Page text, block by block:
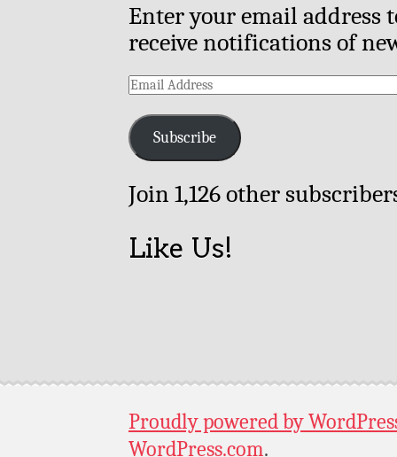
Enter your email address
receive notifications of
Email
Subscribe
Join 1,126 other
Like Us!
Proudly powered by
WordPress.com.